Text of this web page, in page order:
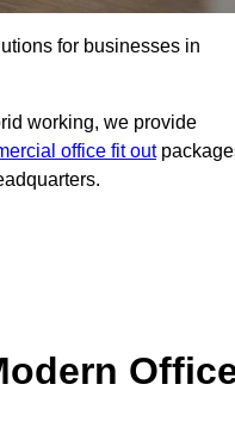
for businesses in
working, we provide
office fit out